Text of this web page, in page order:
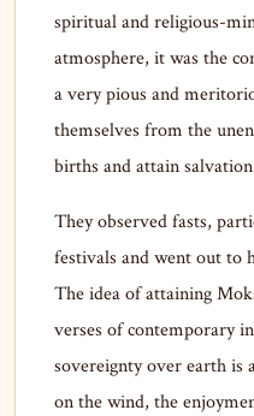
spiritual and religious-
atmosphere, it was the
a very pious and
themselves from the
births and attain
They observed fasts,
festivals and went out to
The idea of attaining
verses of contemporary
sovereignty over earth is
on the wind, the